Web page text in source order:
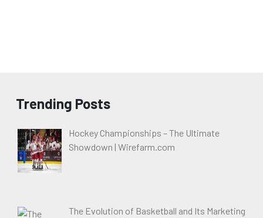
Trending Posts
Hockey Championships – The Ultimate
Showdown | Wirefarm.com
The Evolution of Basketball and Its Marketing